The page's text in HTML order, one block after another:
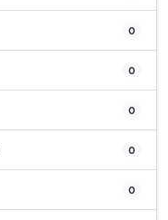
0
0
0
0
0